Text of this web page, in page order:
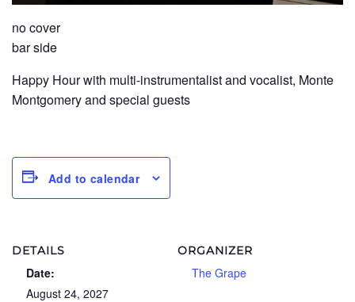
no cover
bar side
Happy Hour with multi-instrumentalist and vocalist, Monte
Montgomery and special guests
Add to calendar
DETAILS
Date:
August 24, 2027
ORGANIZER
The Grape